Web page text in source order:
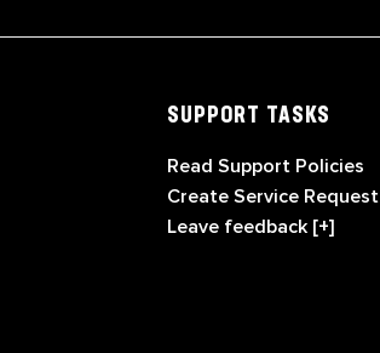
SUPPORT TASKS
Read Support Policies
Create Service Request
Leave feedback [+]